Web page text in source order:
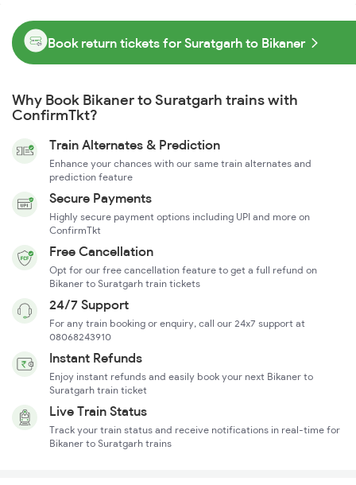
Book return tickets for Suratgarh to Bikaner
Why Book Bikaner to Suratgarh trains with
ConfirmTkt?
Train Alternates & Prediction
Enhance your chances with our same train alternates and
prediction feature
Secure Payments
Highly secure payment options including UPI and more on
ConfirmTkt
Free Cancellation
Opt for our free cancellation feature to get a full refund on
Bikaner to Suratgarh train tickets
24/7 Support
For any train booking or enquiry, call our 24x7 support at
08068243910
Instant Refunds
Enjoy instant refunds and easily book your next Bikaner to
Suratgarh train ticket
Live Train Status
Track your train status and receive notifications in real-time for
Bikaner to Suratgarh trains